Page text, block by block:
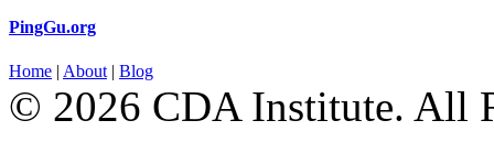
PingGu.org
Home | About | Blog
© 2026 CDA Institute. All